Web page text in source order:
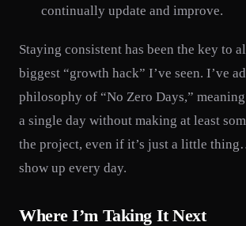
continually update and improve.
Staying consistent has been the key to
biggest “growth hack” I’ve seen. I’ve
philosophy of “No Zero Days,”
a single day without making at least
the project, even if it’s just a little
show up every day.
Where I’m Taking It Next